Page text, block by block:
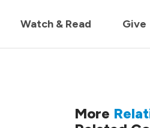
Watch & Read Give
More